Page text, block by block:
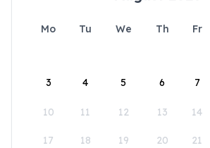
Mo Tu We Th Fr
3 4 5 6 7
10 11 12 13 14
17 18 19 20 21